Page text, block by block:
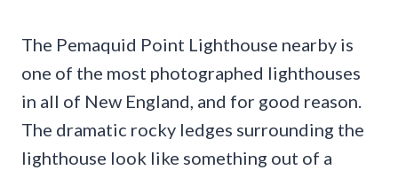
The Pemaquid Point Lighthouse nearby is
one of the most photographed lighthouses
in all of New England, and for good reason.
The dramatic rocky ledges surrounding the
lighthouse look like something out of a